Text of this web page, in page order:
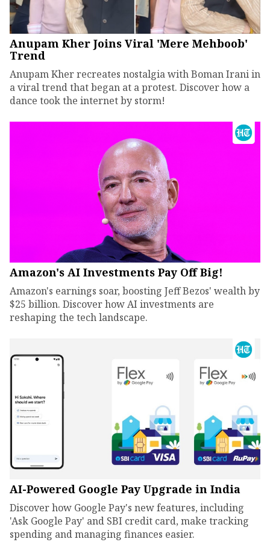
Anupam Kher Joins Viral 'Mere Mehboob'
Trend
Anupam Kher recreates nostalgia with Boman Irani in
a viral trend that began at a protest. Discover how a
dance took the internet by storm!
Amazon's AI Investments Pay Off Big!
Amazon's earnings soar, boosting Jeff Bezos' wealth by
$25 billion. Discover how AI investments are
reshaping the tech landscape.
AI-Powered Google Pay Upgrade in India
Discover how Google Pay's new features, including
'Ask Google Pay' and SBI credit card, make tracking
spending and managing finances easier.